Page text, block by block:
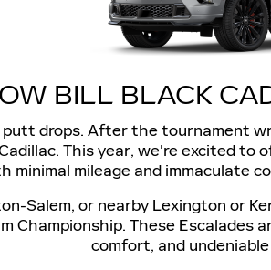
BILL BLACK
drops. After the tournament
This year, we're excited
mileage and immaculate
Salem, or nearby Lexington or
Championship. These
comfort, and